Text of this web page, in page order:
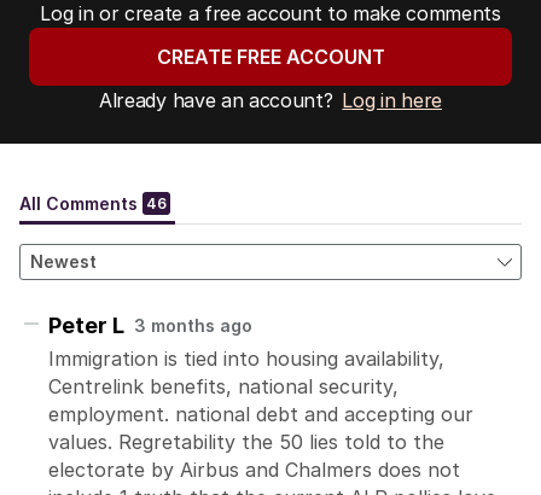
Log in or create a free account to make comments
CREATE FREE ACCOUNT
Already have an account? Log in here